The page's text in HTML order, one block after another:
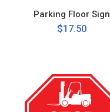
Parking Floor Sign
$17.50